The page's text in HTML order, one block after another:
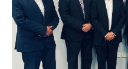
acquisition,
operation